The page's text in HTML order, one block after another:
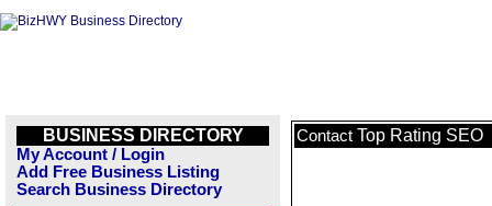
BUSINESS DIRECTORY
My Account / Login
Add Free Business Listing
Search Business Directory
Contact Top Rating SEO